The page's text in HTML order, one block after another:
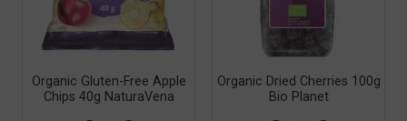
Organic Gluten-Free Apple
Chips 40g NaturaVena
Organic Dried Cherries 100g
Bio Planet